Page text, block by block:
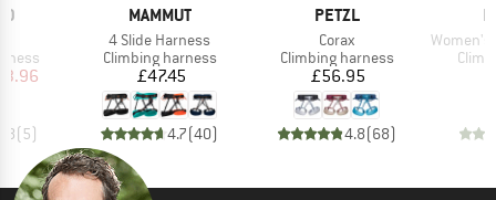
Price
(5)
BRAND
MAMMUT
Item(s)
4 Slide Harness
Product group
Climbing harness
Price
£47.45
4.7(40)
BRAND
PETZL
Item(s)
Corax
Product group
Climbing harness
Price
£56.95
4.8(68)
Item(s)
Women's